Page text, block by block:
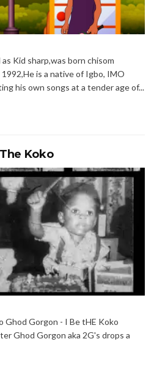
Kid sharp,was born chisom
is a native of Igbo, IMO
his own songs at a tender age of...
Koko
Ghod Gorgon - I Be tHE Koko
Ghod Gorgon aka 2G's drops a